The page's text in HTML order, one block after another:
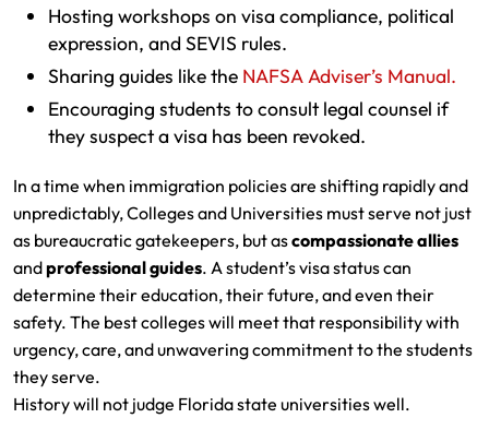
Hosting workshops on visa compliance, political
expression, and SEVIS rules.
Sharing guides like the NAFSA Adviser’s Manual.
Encouraging students to consult legal counsel if
they suspect a visa has been revoked.
In a time when immigration policies are shifting rapidly and
unpredictably, Colleges and Universities must serve not just
as bureaucratic gatekeepers, but ascompassionate allies
andprofessional guides. A student’s visa status can
determine their education, their future, and even their
safety. The best colleges will meet that responsibility with
urgency, care, and unwavering commitment to the students
they serve.
History will not judge Florida state universities well.